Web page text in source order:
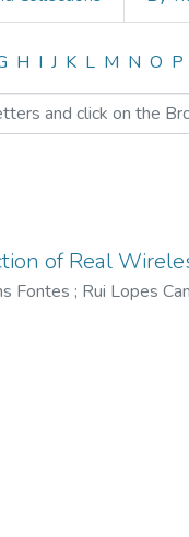
by
H I J K L M N O P
of Real
Fontes ; Rui Lopes